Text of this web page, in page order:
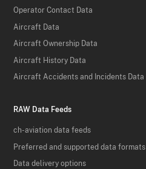
Operator Contact Data
Aircraft Data
Aircraft Ownership Data
Aircraft History Data
Aircraft Accidents and Incidents Data
RAW Data Feeds
ch-aviation data feeds
Preferred and supported data formats
Data delivery options